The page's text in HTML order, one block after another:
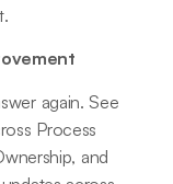
again. See
Process
and